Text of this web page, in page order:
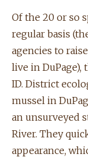
Of the 20 or so
regular basis
agencies to
live in DuPage),
ID. District
mussel in
an unsurveyed
River. They
appearance,